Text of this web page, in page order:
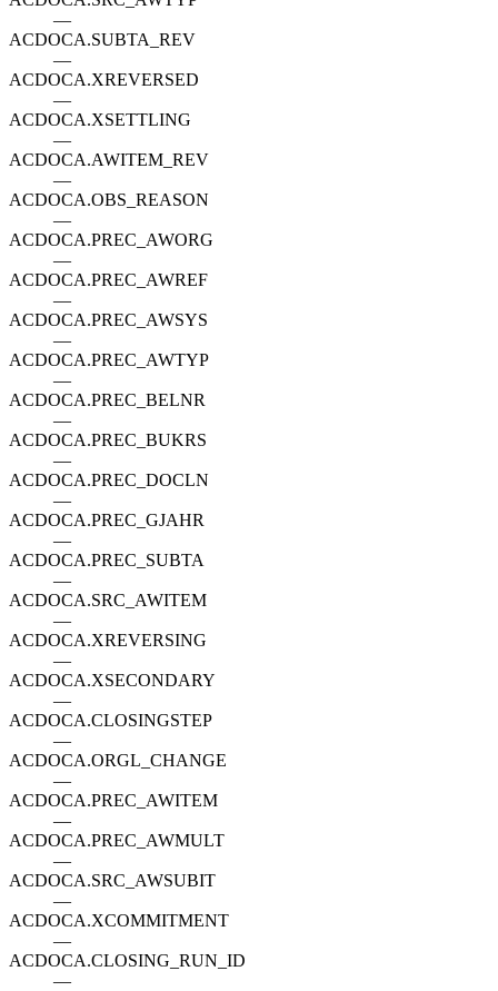
—
ACDOCA.SUBTA_REV
—
ACDOCA.XREVERSED
—
ACDOCA.XSETTLING
—
ACDOCA.AWITEM_REV
—
ACDOCA.OBS_REASON
—
ACDOCA.PREC_AWORG
—
ACDOCA.PREC_AWREF
—
ACDOCA.PREC_AWSYS
—
ACDOCA.PREC_AWTYP
—
ACDOCA.PREC_BELNR
—
ACDOCA.PREC_BUKRS
—
ACDOCA.PREC_DOCLN
—
ACDOCA.PREC_GJAHR
—
ACDOCA.PREC_SUBTA
—
ACDOCA.SRC_AWITEM
—
ACDOCA.XREVERSING
—
ACDOCA.XSECONDARY
—
ACDOCA.CLOSINGSTEP
—
ACDOCA.ORGL_CHANGE
—
ACDOCA.PREC_AWITEM
—
ACDOCA.PREC_AWMULT
—
ACDOCA.SRC_AWSUBIT
—
ACDOCA.XCOMMITMENT
—
ACDOCA.CLOSING_RUN_ID
—